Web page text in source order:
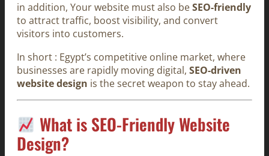
in addition, Your website must also beSEO-friendly
to attract traffic, boost visibility, and convert
visitors into customers.
In short : Egypt’s competitive online market, where
businesses are rapidly moving digital, SEO-driven
website design is the secret weapon to stay ahead.
What is SEO-Friendly Website
Design?